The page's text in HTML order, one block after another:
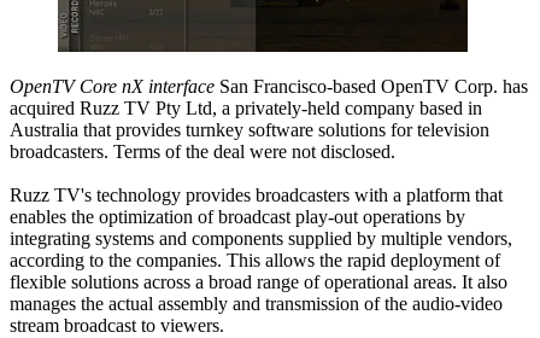
OpenTV Core nX interface San Francisco-based OpenTV Corp. has
acquired Ruzz TV Pty Ltd, a privately-held company based in
Australia that provides turnkey software solutions for television
broadcasters. Terms of the deal were not disclosed.
Ruzz TV's technology provides broadcasters with a platform that
enables the optimization of broadcast play-out operations by
integrating systems and components supplied by multiple vendors,
according to the companies. This allows the rapid deployment of
flexible solutions across a broad range of operational areas. It also
manages the actual assembly and transmission of the audio-video
stream broadcast to viewers.